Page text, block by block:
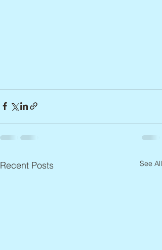
Recent Posts See All